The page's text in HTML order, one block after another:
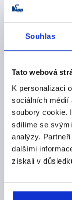
Souhlas
Tato webová
K personalizaci
sociálních médií
soubory cookie.
sdílíme se
analýzy.
dalšími
získali v
MAIN
FASTENING
FORM
H=20,3
H2=8
CZK1,141.14
plus sales tax
plus shipping costs
K1522 B